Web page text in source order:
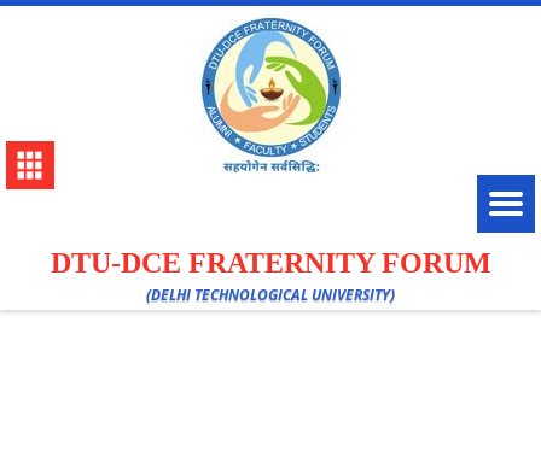
DTU-DCE FRATERNITY FORUM
(DELHI TECHNOLOGICAL UNIVERSITY)